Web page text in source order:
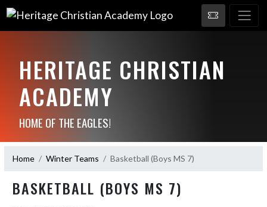
HERITAGE CHRISTIAN
ACADEMY
HOME OF THE EAGLES!
Home Winter Teams Basketball (Boys MS 7)
BASKETBALL (BOYS MS 7)